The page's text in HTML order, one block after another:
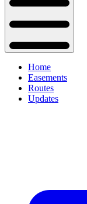
Home
Easements
Routes
Updates